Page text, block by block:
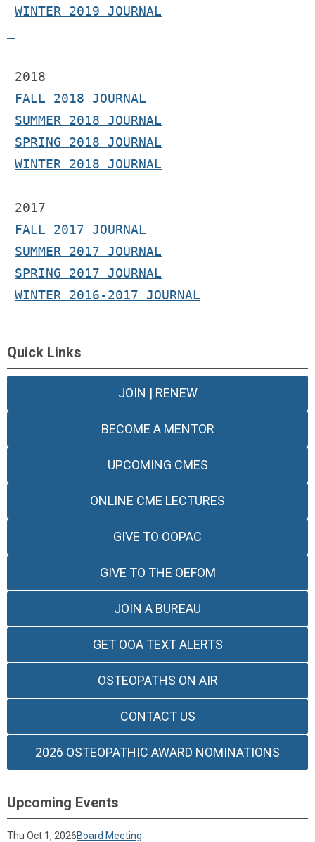
WINTER 2019 JOURNAL
2018
FALL 2018 JOURNAL
SUMMER 2018 JOURNAL
SPRING 2018 JOURNAL
WINTER 2018 JOURNAL
2017
FALL 2017 JOURNAL
SUMMER 2017 JOURNAL
SPRING 2017 JOURNAL
WINTER 2016-2017 JOURNAL
Quick Links
JOIN | RENEW
BECOME A MENTOR
UPCOMING CMES
ONLINE CME LECTURES
GIVE TO OOPAC
GIVE TO THE OEFOM
JOIN A BUREAU
GET OOA TEXT ALERTS
OSTEOPATHS ON AIR
CONTACT US
2026 OSTEOPATHIC AWARD NOMINATIONS
Upcoming Events
Thu Oct 1, 2026Board Meeting